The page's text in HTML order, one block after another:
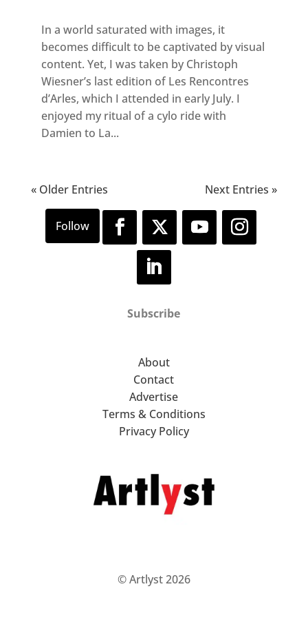
In a world saturated with images, it
becomes difficult to be captivated by visual
content. Yet, I was taken by Christoph
Wiesner’s last edition of Les Rencontres
d’Arles, which I attended in early July. I
enjoyed my ritual of a cylo ride with
Damien to La...
« Older Entries Next Entries »
Subscribe
About
Contact
Advertise
Terms & Conditions
Privacy Policy
© Artlyst 2026